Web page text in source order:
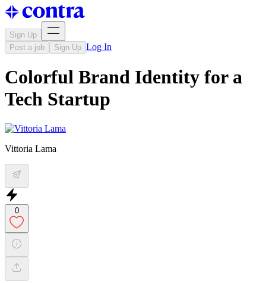
Sign Up
Post a job
Sign Up Log In
Colorful Brand Identity for a
Tech Startup
Vittoria Lama
0